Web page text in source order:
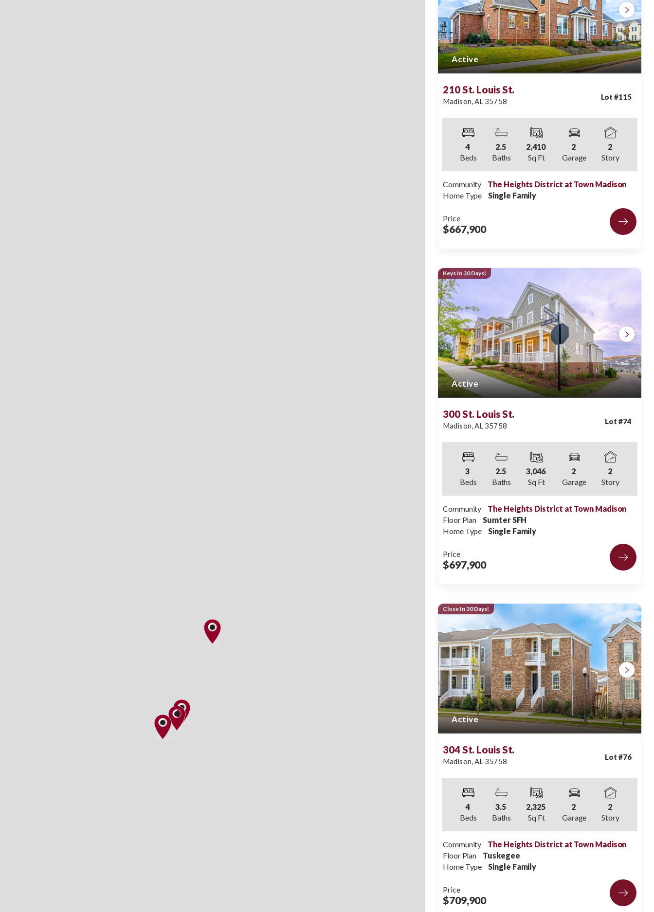
Active
210 St. Louis St.
Madison,AL 35758 Lot #115
4
Beds
2.5
Baths
2,410
Sq Ft
2
Garage
2
Story
Community
The Heights District at Town Madison
Home Type
Single Family
Price
$667,900
Active
Keys In 30 Days!
300 St. Louis St.
Madison,AL 35758 Lot #74
3
Beds
2.5
Baths
3,046
Sq Ft
2
Garage
2
Story
Community
The Heights District at Town Madison
Floor Plan
Sumter SFH
Home Type
Single Family
Price
$697,900
Active
Close In 30 Days!
304 St. Louis St.
Madison,AL 35758 Lot #76
4
Beds
3.5
Baths
2,325
Sq Ft
2
Garage
2
Story
Community
The Heights District at Town Madison
Floor Plan
Tuskegee
Home Type
Single Family
Price
$709,900